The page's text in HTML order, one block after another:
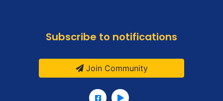
Subscribe to notifications
Join Community